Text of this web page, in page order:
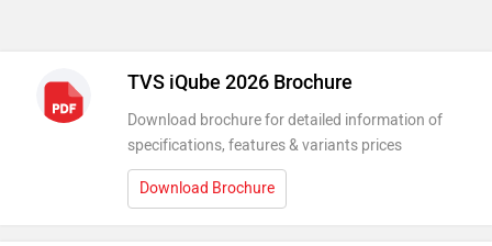
TVS iQube 2026 Brochure
Download brochure for detailed information of
specifications, features & variants prices
Download Brochure